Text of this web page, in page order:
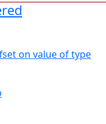
on value of type